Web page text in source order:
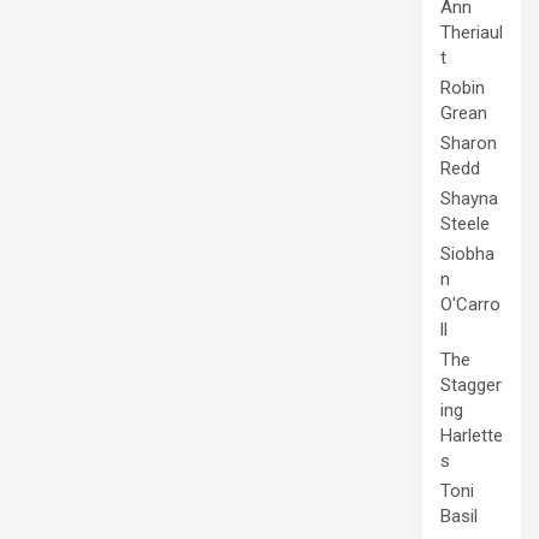
Ann
Theriaul
t
Robin
Grean
Sharon
Redd
Shayna
Steele
Siobha
n
O'Carro
ll
The
Stagger
ing
Harlette
s
Toni
Basil